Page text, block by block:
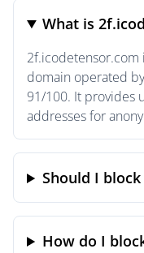
What is
2f.icodetensor.com
domain operated
91/100. It provides
addresses for
Should I
How do I